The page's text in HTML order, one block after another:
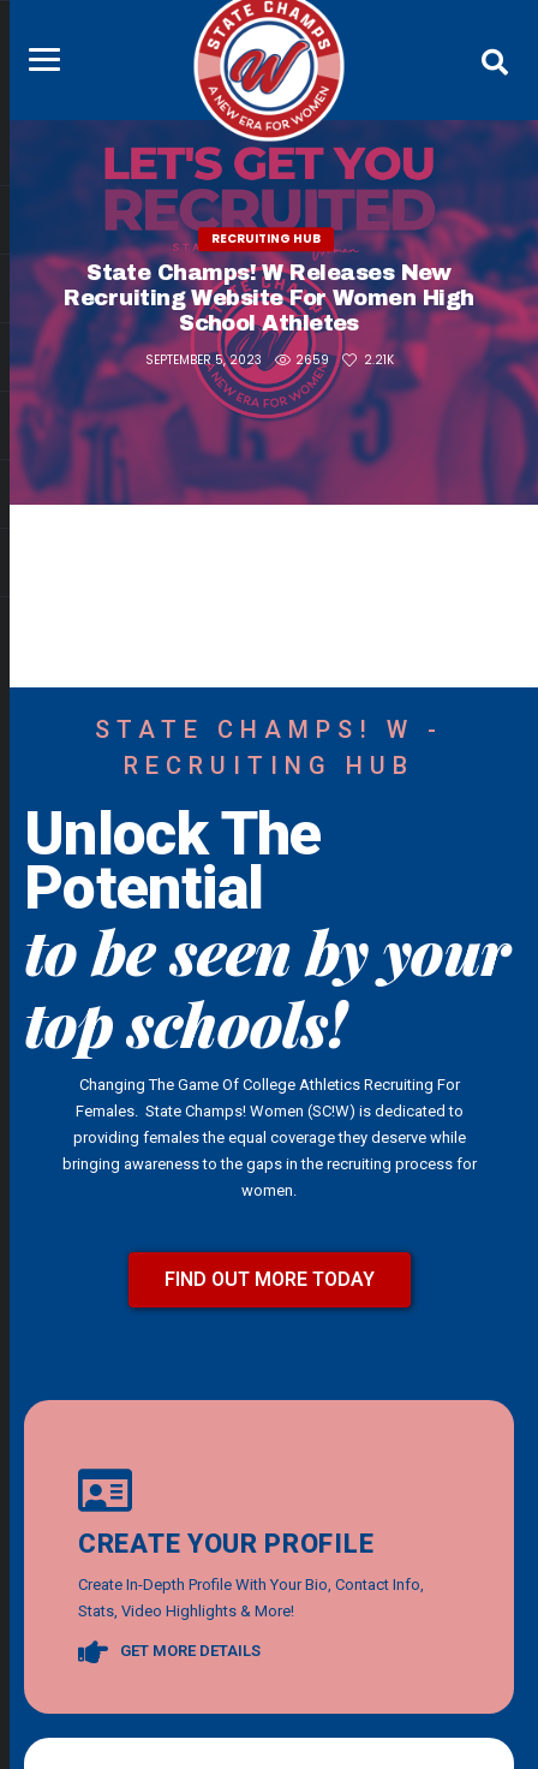
RECRUITING HUB
State Champs! W Releases New
Recruiting Website For Women High
School Athletes
SEPTEMBER 5, 2023 2659 2.21K
STATE CHAMPS! W -
RECRUITING HUB
Unlock The
Potential
to be seen by your
top schools!
Changing The Game Of College Athletics Recruiting For
Females. State Champs! Women (SC!W) is dedicated to
providing females the equal coverage they deserve while
bringing awareness to the gaps in the recruiting process for
women.
FIND OUT MORE TODAY
CREATE YOUR PROFILE
Create In-Depth Profile With Your Bio, Contact Info,
Stats, Video Highlights & More!
GET MORE DETAILS